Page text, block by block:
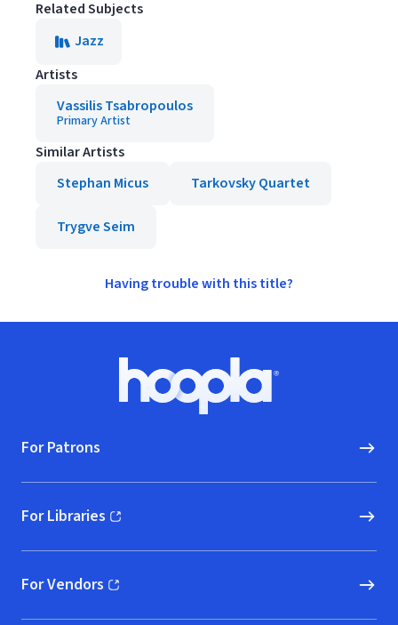
Related Subjects
Jazz
Artists
Vassilis Tsabropoulos
Primary Artist
Similar Artists
Stephan Micus
Tarkovsky Quartet
Trygve Seim
Having trouble with this title?
Hoopla logo, Go to homepage
For Patrons
For Libraries
(opens in new window)
For Vendors
(opens in new window)